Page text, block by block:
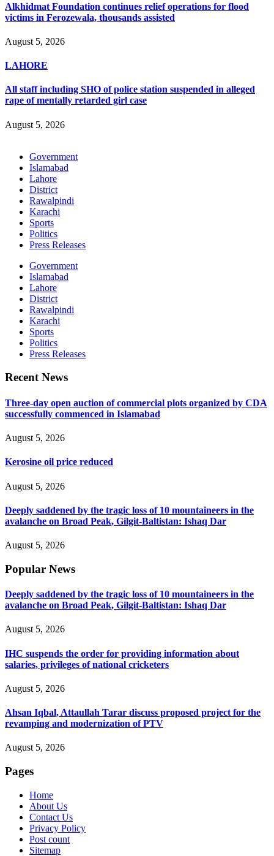
Alkhidmat Foundation continues relief operations for flood
victims in Ferozewala, thousands assisted
August 5, 2026
LAHORE
All staff including SHO of police station suspended in alleged
rape of mentally retarded girl case
August 5, 2026
Government
Islamabad
Lahore
District
Rawalpindi
Karachi
Sports
Politics
Press Releases
Government
Islamabad
Lahore
District
Rawalpindi
Karachi
Sports
Politics
Press Releases
Recent News
Three-day open auction of commercial plots organized by CDA
successfully commenced in Islamabad
August 5, 2026
Kerosine oil price reduced
August 5, 2026
Deeply saddened by the tragic loss of 10 mountaineers in the
avalanche on Broad Peak, Gilgit-Baltistan: Ishaq Dar
August 5, 2026
Popular News
Deeply saddened by the tragic loss of 10 mountaineers in the
avalanche on Broad Peak, Gilgit-Baltistan: Ishaq Dar
August 5, 2026
IHC suspends the order for providing information about
salaries, privileges of national cricketers
August 5, 2026
Ahsan Iqbal, Attaullah Tarar discuss proposed project for the
revamping and modernization of PTV
August 5, 2026
Pages
Home
About Us
Contact Us
Privacy Policy
Post count
Sitemap